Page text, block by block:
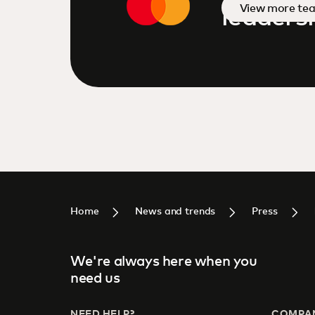
View more
Home News and trends Press
We're always here when you
need us